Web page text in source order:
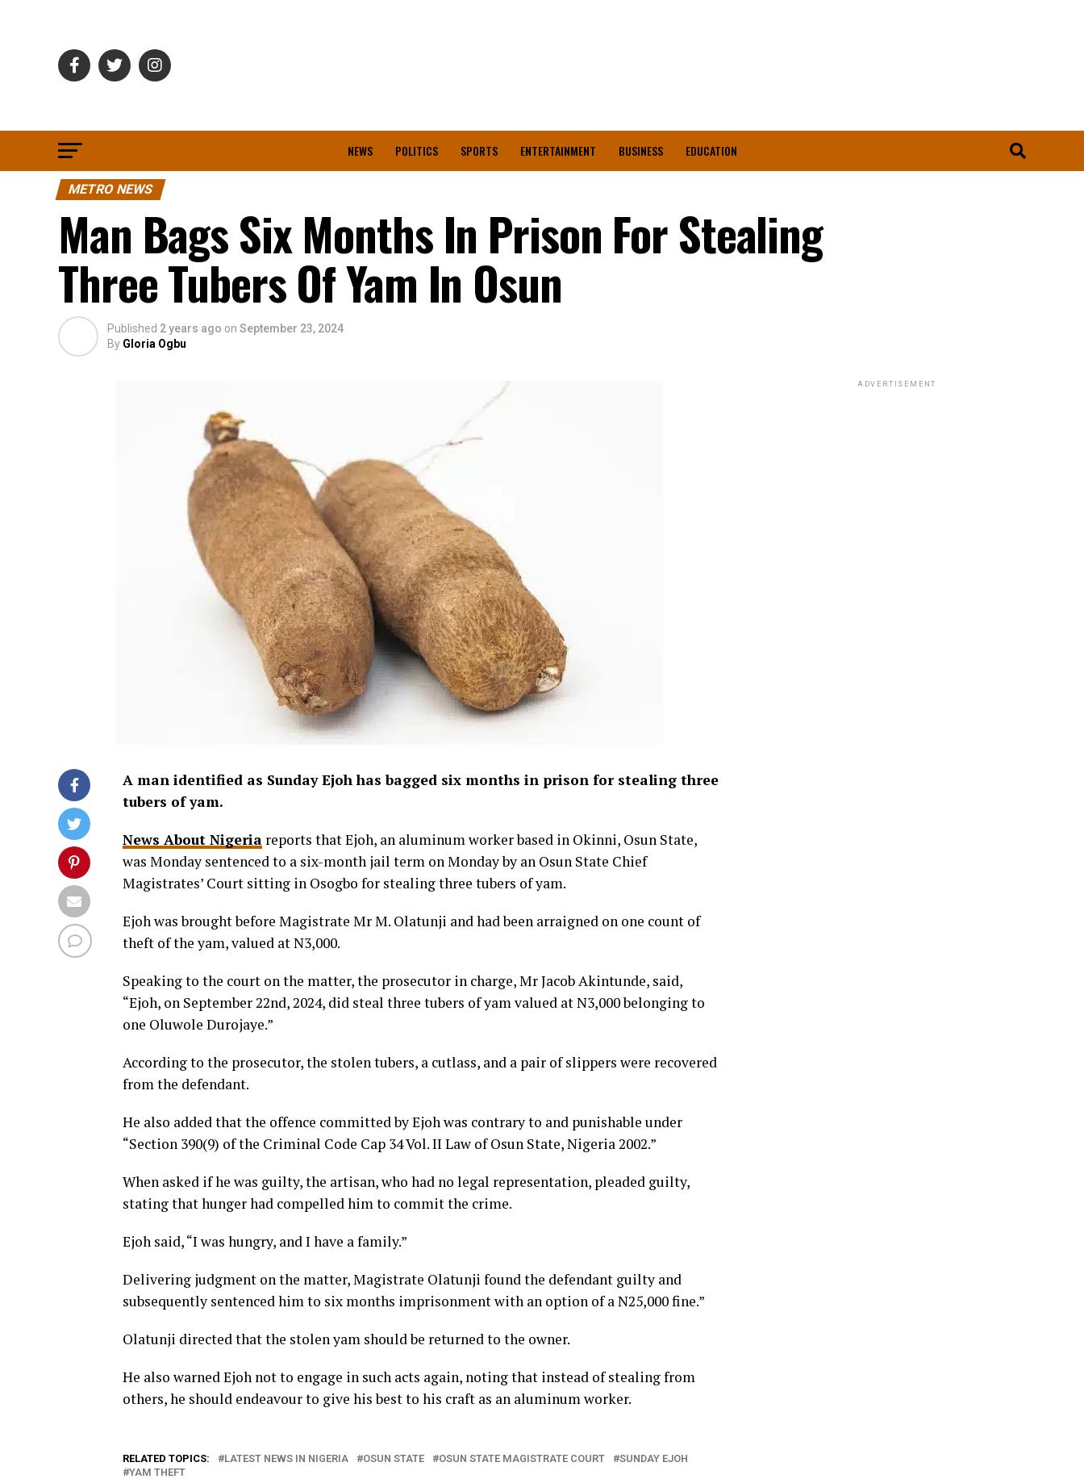
NEWS POLITICS SPORTS ENTERTAINMENT BUSINESS EDUCATION
METRO NEWS
Man Bags Six Months In Prison For Stealing
Three Tubers Of Yam In Osun
Published 2 years ago on September 23, 2024
By Gloria Ogbu
A man identified as Sunday Ejoh has bagged six months in prison for stealing three
tubers of yam.
News About Nigeria reports that Ejoh, an aluminum worker based in Okinni, Osun State,
was Monday sentenced to a six-month jail term on Monday by an Osun State Chief
Magistrates’ Court sitting in Osogbo for stealing three tubers of yam.
Ejoh was brought before Magistrate Mr M. Olatunji and had been arraigned on one count of
theft of the yam, valued at N3,000.
Speaking to the court on the matter, the prosecutor in charge, Mr Jacob Akintunde, said,
“Ejoh, on September 22nd, 2024, did steal three tubers of yam valued at N3,000 belonging to
one Oluwole Durojaye.”
According to the prosecutor, the stolen tubers, a cutlass, and a pair of slippers were recovered
from the defendant.
He also added that the offence committed by Ejoh was contrary to and punishable under
“Section 390(9) of the Criminal Code Cap 34 Vol. II Law of Osun State, Nigeria 2002.”
When asked if he was guilty, the artisan, who had no legal representation, pleaded guilty,
stating that hunger had compelled him to commit the crime.
Ejoh said, “I was hungry, and I have a family.”
Delivering judgment on the matter, Magistrate Olatunji found the defendant guilty and
subsequently sentenced him to six months imprisonment with an option of a N25,000 fine.”
Olatunji directed that the stolen yam should be returned to the owner.
He also warned Ejoh not to engage in such acts again, noting that instead of stealing from
others, he should endeavour to give his best to his craft as an aluminum worker.
RELATED TOPICS: LATEST NEWS IN NIGERIA OSUN STATE OSUN STATE MAGISTRATE COURT
SUNDAY EJOH
YAM THEFT
ADVERTISEMENT